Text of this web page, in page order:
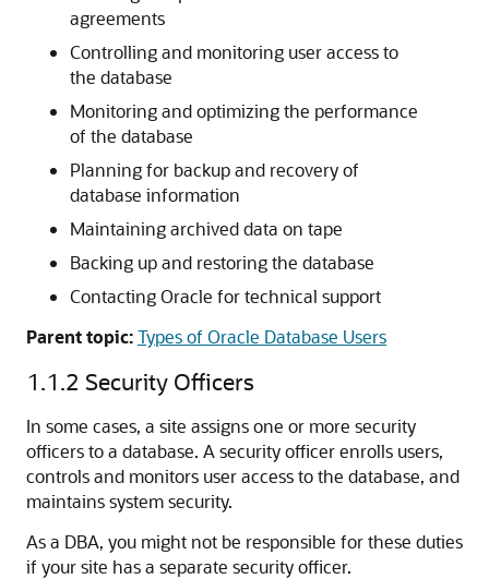
agreements
Controlling and monitoring user access to
the database
Monitoring and optimizing the performance
of the database
Planning for backup and recovery of
database information
Maintaining archived data on tape
Backing up and restoring the database
Contacting Oracle for technical support
Parent topic:Types of Oracle Database Users
1.1.2 Security Officers
In some cases, a site assigns one or more security
officers to a database. A security officer enrolls users,
controls and monitors user access to the database, and
maintains system security.
As a DBA, you might not be responsible for these duties
if your site has a separate security officer.